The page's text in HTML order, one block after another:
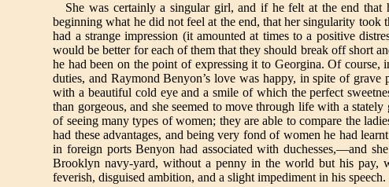
She was certainly a singular girl, and if he felt at the end
beginning what he did not feel at the end, that her singularity
had a strange impression (it amounted at times to a positive
would be better for each of them that they should break off short
he had been on the point of expressing it to Georgina. Of course,
duties, and Raymond Benyon’s love was happy, in spite of
with a beautiful cold eye and a smile of which the perfect
than gorgeous, and she seemed to move through life with a
of seeing many types of women; they are able to compare the
had these advantages, and being very fond of women he had
in foreign ports Benyon had associated with duchesses,—and
Brooklyn navy-yard, without a penny in the world but his pay,
feverish, disguised ambition, and a slight impediment in his speech.